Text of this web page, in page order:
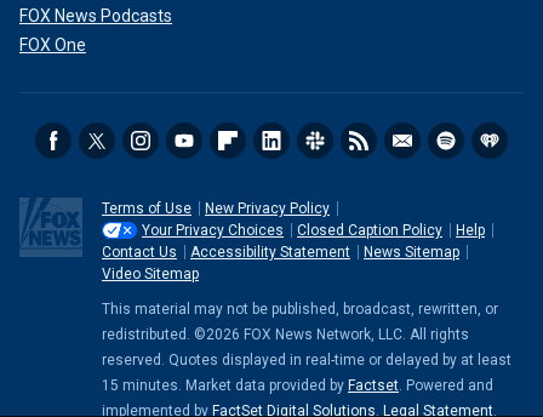
FOX News Podcasts
FOX One
Terms of Use
New Privacy Policy
Your Privacy Choices
Closed Caption Policy
Help
Contact Us
Accessibility Statement
News Sitemap
Video Sitemap
This material may not be published, broadcast, rewritten, or
redistributed. ©2026 FOX News Network, LLC. All rights
reserved. Quotes displayed in real-time or delayed by at least
15 minutes. Market data provided by Factset . Powered and
implemented by FactSet Digital Solutions Legal Statement